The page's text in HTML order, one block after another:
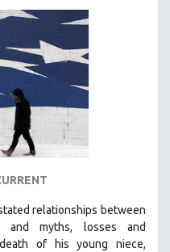
relationships between
and myths, losses and
of his young niece,